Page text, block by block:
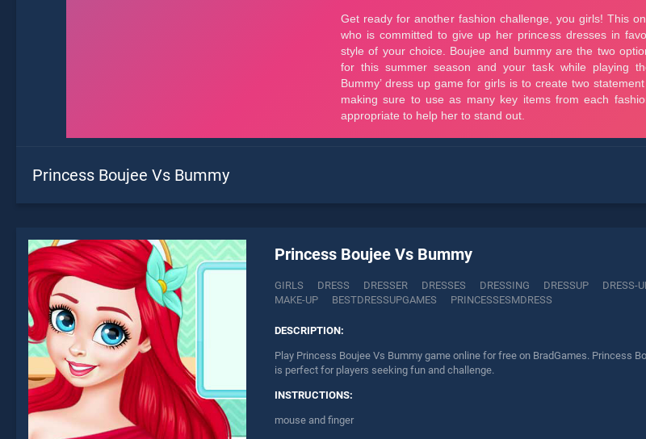
Princess Boujee Vs Bummy
Princess Boujee Vs Bummy
GIRLS DRESS DRESSER DRESSES DRESSING DRESSUP DRESS-
MAKE-UP
BESTDRESSUPGAMES PRINCESSESMDRESS
DESCRIPTION:
Play Princess Boujee Vs Bummy game online for free on BradGames. Princess
is perfect for players seeking fun and challenge.
INSTRUCTIONS:
mouse and finger